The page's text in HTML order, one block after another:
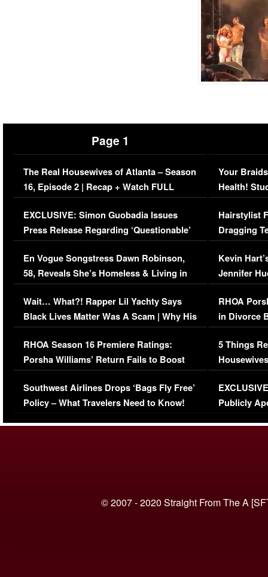
Page 1
The Real Housewives of Atlanta – Season
16, Episode 2 | Recap + Watch FULL
Episode (VIDEO)
EXCLUSIVE: Simon Guobadia Issues
Press Release Regarding ‘Questionable’
Immigration Issue
En Vogue Songstress Dawn Robinson,
58, Reveals She’s Homeless & Living in
Her Car (VIDEO)
Wait… What?! Rapper Lil Yachty Says
Black Lives Matter Was A Scam | Why His
Comments Were Reckless
RHOA Season 16 Premiere Ratings:
Porsha Williams’ Return Fails to Boost
Series-Low Viewership
Southwest Airlines Drops ‘Bags Fly Free’
Policy – What Travelers Need to Know!
Your
Health!
Concerns
Hairstylist
Dragging
Viral Video
Kevin
Jennifer
RHOA
in Divorce
Million
5 Things
Episode 1 |
(VIDEO)
Publicly
© 2007 - 2020 Straight From The A